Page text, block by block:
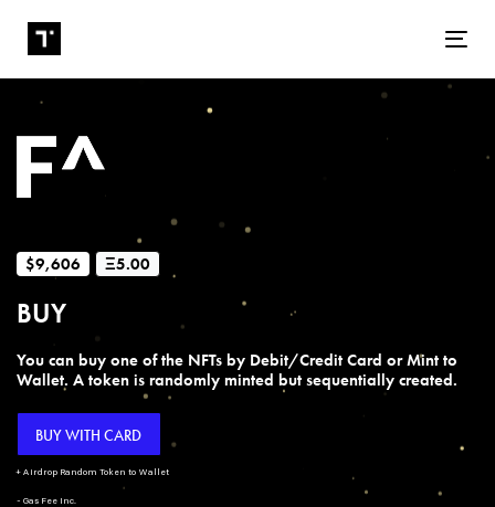
$9,606 Ξ5.00
BUY
You can buy one of the NFTs by Debit/Credit Card or Mint to
Wallet. A token is randomly minted but sequentially created.
BUY WITH CARD
+ Airdrop Random Token to Wallet
- Gas Fee Inc.